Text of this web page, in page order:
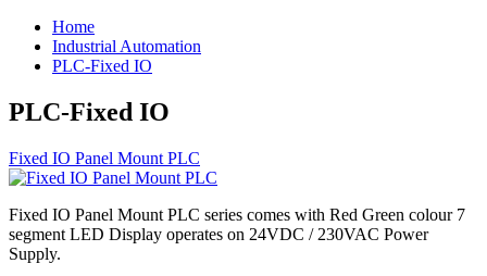
Home
Industrial Automation
PLC-Fixed IO
PLC-Fixed IO
Fixed IO Panel Mount PLC
Fixed IO Panel Mount PLC series comes with Red Green colour 7
segment LED Display operates on 24VDC / 230VAC Power
Supply.